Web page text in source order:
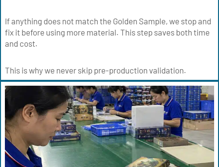
If anything does not match the Golden Sample, we stop and
fix it before using more material. This step saves both time
and cost.
This is why we never skip pre-production validation.